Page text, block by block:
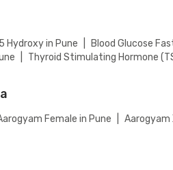
Hydroxy in Pune Blood Glucose
Thyroid Stimulating Hormone
Female in Pune Aarogyam